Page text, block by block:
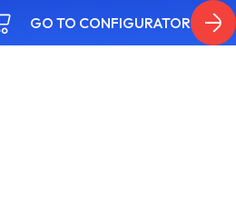
GO TO CONFIGURATOR